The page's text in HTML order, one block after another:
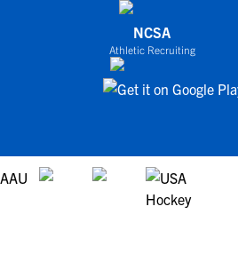
NCSA
Athletic Recruiting